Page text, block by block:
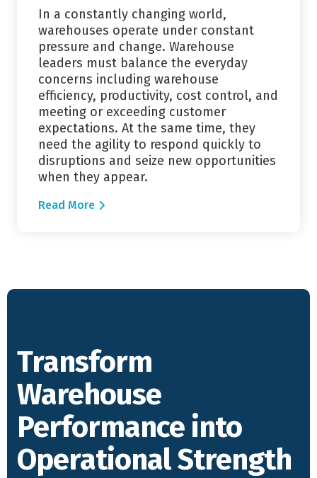
In a constantly changing world,
warehouses operate under constant
pressure and change. Warehouse
leaders must balance the everyday
concerns including warehouse
efficiency, productivity, cost control, and
meeting or exceeding customer
expectations. At the same time, they
need the agility to respond quickly to
disruptions and seize new opportunities
when they appear.
Read More
Transform
Warehouse
Performance into
Operational Strength